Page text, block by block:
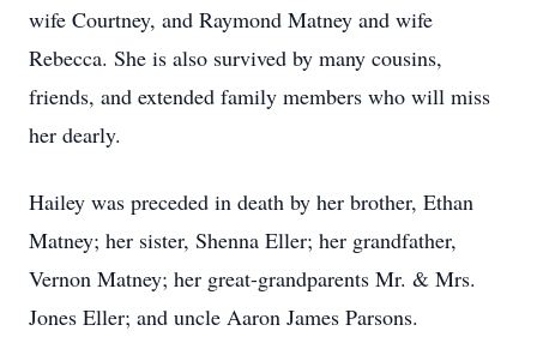
wife Courtney, and Raymond Matney and wife
Rebecca. She is also survived by many cousins,
friends, and extended family members who will miss
her dearly.
Hailey was preceded in death by her brother, Ethan
Matney; her sister, Shenna Eller; her grandfather,
Vernon Matney; her great-grandparents Mr. & Mrs.
Jones Eller; and uncle Aaron James Parsons.